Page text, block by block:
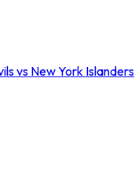
vs New York Islanders